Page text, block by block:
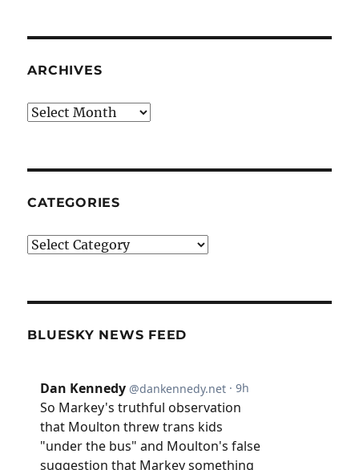
ARCHIVES
Archives
CATEGORIES
Categories
BLUESKY NEWS FEED